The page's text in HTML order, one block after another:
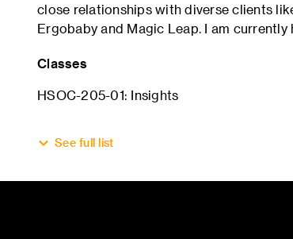
close relationships with diverse clients
Ergobaby and Magic Leap. I am
Classes
HSOC-205-01: Insights
See full list